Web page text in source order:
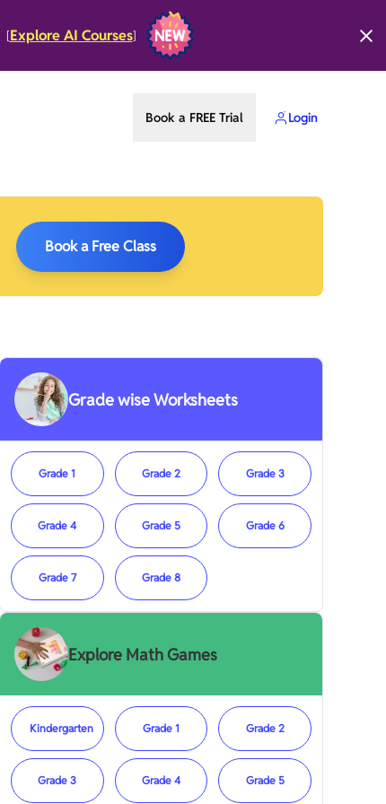
[Explore AI Courses]
Book a FREE Trial Login
Book a Free Class
Grade wise Worksheets
Grade 1 Grade 2 Grade 3
Grade 4 Grade 5 Grade 6
Grade 7 Grade 8
Explore Math Games
Kindergarten Grade 1 Grade 2
Grade 3 Grade 4 Grade 5